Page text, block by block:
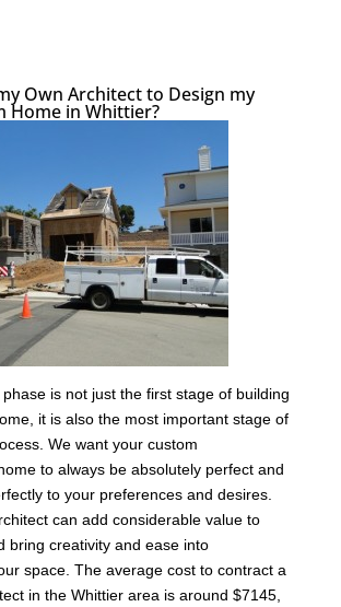
Own Architect to Design my
Home in Whittier?
is not just the first stage of building
it is also the most important stage of
We want your custom
to always be absolutely perfect and
to your preferences and desires.
can add considerable value to
bring creativity and ease into
space. The average cost to contract a
in the Whittier area is around $7145,